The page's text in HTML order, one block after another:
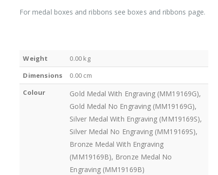
For medal boxes and ribbons see boxes and ribbons page.
Weight
0.00 kg
Dimensions
0.00 cm
Colour
Gold Medal With Engraving (MM19169G),
Gold Medal No Engraving (MM19169G),
Silver Medal With Engraving (MM19169S),
Silver Medal No Engraving (MM19169S),
Bronze Medal With Engraving
(MM19169B), Bronze Medal No
Engraving (MM19169B)